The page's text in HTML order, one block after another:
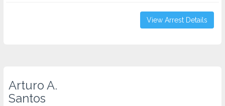
View Arrest Details
Arturo A.
Santos